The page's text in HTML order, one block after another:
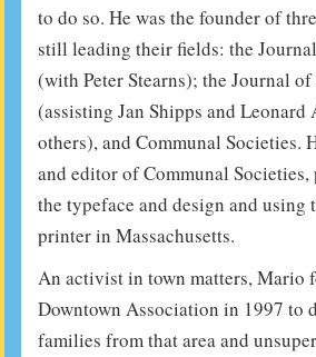
to do so. He was the founder of
still leading their fields: the
(with Peter Stearns); the Journal
(assisting Jan Shipps and
others), and Communal Societies.
and editor of Communal
the typeface and design and using
printer in Massachusetts.
An activist in town matters, Mario
Downtown Association in 1997 to
families from that area and